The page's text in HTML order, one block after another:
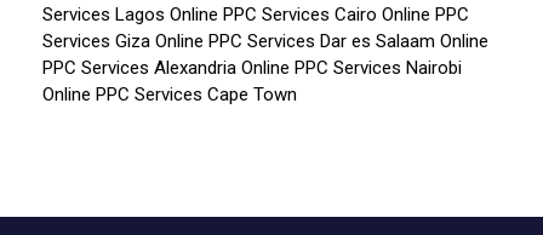
Services Lagos Online PPC Services Cairo Online PPC
Services Giza Online PPC Services Dar es Salaam Online
PPC Services Alexandria Online PPC Services Nairobi
Online PPC Services Cape Town